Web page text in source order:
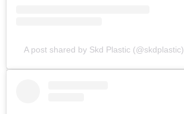
A post shared by Skd Plastic (@skdplastic)